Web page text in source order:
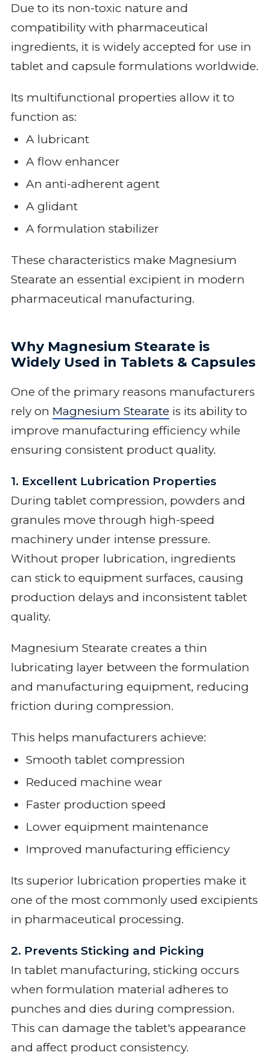
Due to its non-toxic nature and
compatibility with pharmaceutical
ingredients, it is widely accepted for use in
tablet and capsule formulations worldwide.
Its multifunctional properties allow it to
function as:
A lubricant
A flow enhancer
An anti-adherent agent
A glidant
A formulation stabilizer
These characteristics make Magnesium
Stearate an essential excipient in modern
pharmaceutical manufacturing.
Why Magnesium Stearate is
Widely Used in Tablets & Capsules
One of the primary reasons manufacturers
rely on Magnesium Stearate is its ability to
improve manufacturing efficiency while
ensuring consistent product quality.
1. Excellent Lubrication Properties
During tablet compression, powders and
granules move through high-speed
machinery under intense pressure.
Without proper lubrication, ingredients
can stick to equipment surfaces, causing
production delays and inconsistent tablet
quality.
Magnesium Stearate creates a thin
lubricating layer between the formulation
and manufacturing equipment, reducing
friction during compression.
This helps manufacturers achieve:
Smooth tablet compression
Reduced machine wear
Faster production speed
Lower equipment maintenance
Improved manufacturing efficiency
Its superior lubrication properties make it
one of the most commonly used excipients
in pharmaceutical processing.
2. Prevents Sticking and Picking
In tablet manufacturing, sticking occurs
when formulation material adheres to
punches and dies during compression.
This can damage the tablet's appearance
and affect product consistency.